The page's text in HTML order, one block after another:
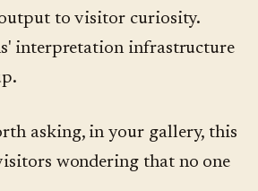
to visitor curiosity.
interpretation infrastructure
asking, in your gallery, this
wondering that no one